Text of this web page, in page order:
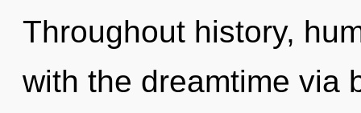
Throughout history,
with the dreamtime via